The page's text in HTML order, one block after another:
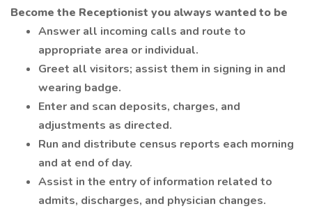
Become the Receptionist you always wanted to be
Answer all incoming calls and route to
appropriate area or individual.
Greet all visitors; assist them in signing in and
wearing badge.
Enter and scan deposits, charges, and
adjustments as directed.
Run and distribute census reports each morning
and at end of day.
Assist in the entry of information related to
admits, discharges, and physician changes.